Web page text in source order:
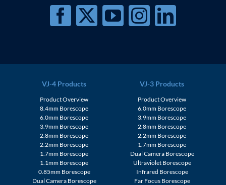
VJ-4 Products
Product Overview
8.4mm Borescope
6.0mm Borescope
3.9mm Borescope
2.8mm Borescope
2.2mm Borescope
1.7mm Borescope
1.1mm Borescope
0.85mm Borescope
Dual Camera Borescope
VJ-3 Products
Product Overview
6.0mm Borescope
3.9mm Borescope
2.8mm Borescope
2.2mm Borescope
1.7mm Borescope
Dual Camera Borescope
Ultraviolet Borescope
Infrared Borescope
Far Focus Borescope